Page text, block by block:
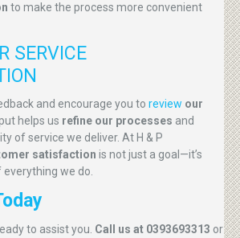
to make the process more convenient
SERVICE
and encourage you to review our
helps us refine our processes and
of service we deliver. At H & P
satisfaction is not just a goal—it’s
we do.
to assist you. Call us at 0393693313 or